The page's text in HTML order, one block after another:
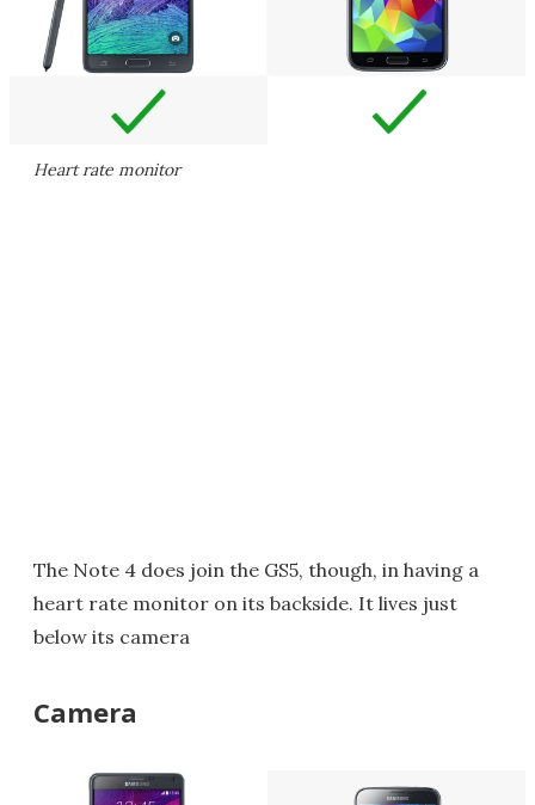
Heart rate monitor
The Note 4 does join the GS5, though, in having a
heart rate monitor on its backside. It lives just
below its camera
Camera